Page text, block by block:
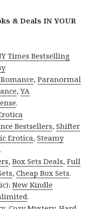
& Deals IN YOUR
Times Bestselling
,Paranormal
,YA
.
Bestsellers,Shifter
Erotica,Steamy
.
,Box Sets Deals,Full
,Cheap Box Sets.
New Kindle
.